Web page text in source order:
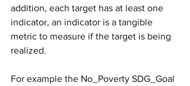
addition, each target has at least one
indicator, an indicator is a tangible
metric to measure if the target is being
realized.
For example the No_Poverty SDG_Goal